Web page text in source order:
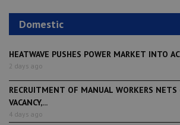
Domestic
HEATWAVE PUSHES POWER MARKET INTO
2 days ago
RECRUITMENT OF MANUAL WORKERS NETS
VACANCY,...
4 days ago